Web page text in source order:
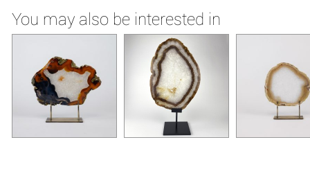
You may also be interested in